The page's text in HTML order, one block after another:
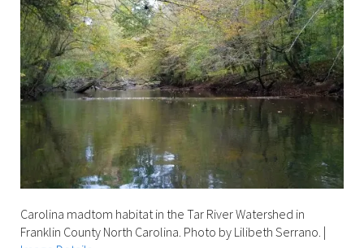
Carolina madtom habitat in the Tar River Watershed in
Franklin County North Carolina. Photo by Lilibeth Serrano. |